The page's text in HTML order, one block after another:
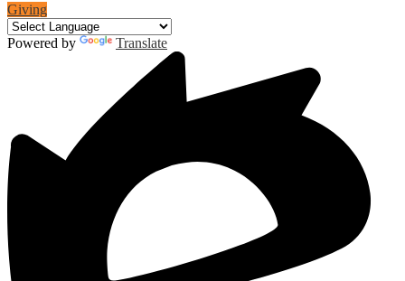
Giving
Powered by Translate